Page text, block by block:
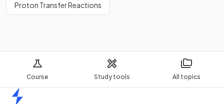
Course Study tools All topics
Proton Transfer Reactions